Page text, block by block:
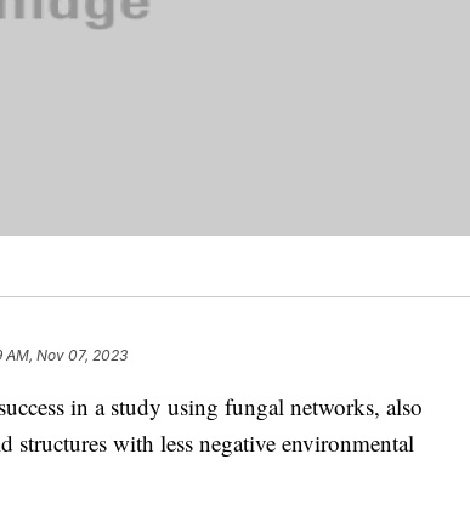
AM, Nov 07, 2023
in a study using fungal networks, also
with less negative environmental